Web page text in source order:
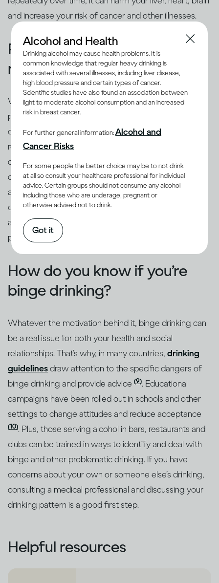
and increase your risk of cancer and other illnesses.
People binge drink for many
reasons
While binging is the usual drinking pattern for some
people who are problem drinkers or have alcohol use
disorder, many others also binge. There are different
reasons why people binge drink
cope with stress, depression or anxiety. Peer pressure
can be another important driver of binging among
adults and adolescents alike. Excessive drinking is
often linked with mental health issues that need to be
addressed through intervention by qualified
professionals.
How do you know if you’re
binge drinking?
Whatever the motivation behind it, binge drinking can
be a real issue for both your health and social
relationships. That’s why, in many countries, drinking
guidelinesdraw attention to the specific dangers of
binge drinking and provide advice (9). Educational
campaigns have been rolled out in schools and other
settings to change attitudes and reduce acceptance
(10). Plus, those serving alcohol in bars, restaurants and
clubs can be trained in ways to identify and deal with
binge and other problematic drinking. If you have
concerns about your own or someone else’s drinking,
consulting a medical professional and discussing your
drinking pattern is a good first step.
Helpful resources
Alcohol and Health
Drinking alcohol may cause health problems. It is
common knowledge that regular heavy drinking is
associated with several illnesses, including liver disease,
high blood pressure and certain types of cancer.
Scientific studies have also found an association between
light to moderate alcohol consumption and an increased
risk in breast cancer.
For further general information:Alcohol and
Cancer Risks
For some people the better choice may be to not drink
at all so consult your healthcare professional for individual
advice. Certain groups should not consume any alcohol
including those who are underage, pregnant or
otherwise advised not to drink.
Got it